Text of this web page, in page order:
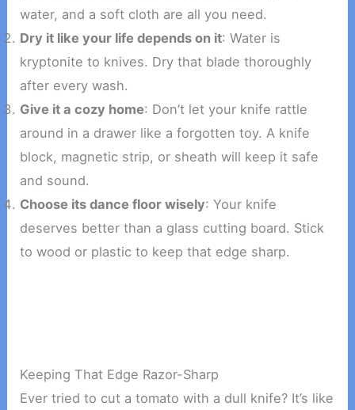
water, and a soft cloth are all you need.
Dry it like your life depends on it: Water is
kryptonite to knives. Dry that blade thoroughly
after every wash.
Give it a cozy home: Don’t let your knife rattle
around in a drawer like a forgotten toy. A knife
block, magnetic strip, or sheath will keep it safe
and sound.
Choose its dance floor wisely: Your knife
deserves better than a glass cutting board. Stick
to wood or plastic to keep that edge sharp.
Keeping That Edge Razor-Sharp
Ever tried to cut a tomato with a dull knife? It’s like